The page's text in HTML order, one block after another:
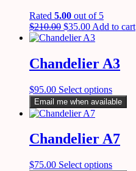
Rated 5.00 out of 5
$210.00 $35.00 Add to cart
Chandelier A3
$95.00 Select options
Email me when available
Chandelier A7
$75.00 Select options